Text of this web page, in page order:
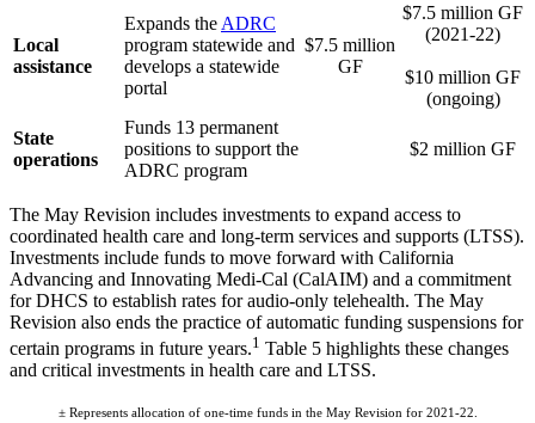
Local
assistance
Expands the ADRC
program statewide and
develops a statewide
portal
$7.5 million
GF
$7.5 million GF
(2021-22)
$10 million GF
(ongoing)
State
operations
Funds 13 permanent
positions to support the
ADRC program
$2 million GF
The May Revision includes investments to expand access to
coordinated health care and long-term services and supports (LTSS).
Investments include funds to move forward with California
Advancing and Innovating Medi-Cal (CalAIM) and a commitment
for DHCS to establish rates for audio-only telehealth. The May
Revision also ends the practice of automatic funding suspensions for
certain programs in future years.1 Table 5 highlights these changes
and critical investments in health care and LTSS.
± Represents allocation of one-time funds in the May Revision for 2021-22.